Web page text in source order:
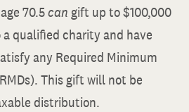
70.5can gift up to $100,000
qualified charity and have
any Required Minimum
This gift will not be
distribution.